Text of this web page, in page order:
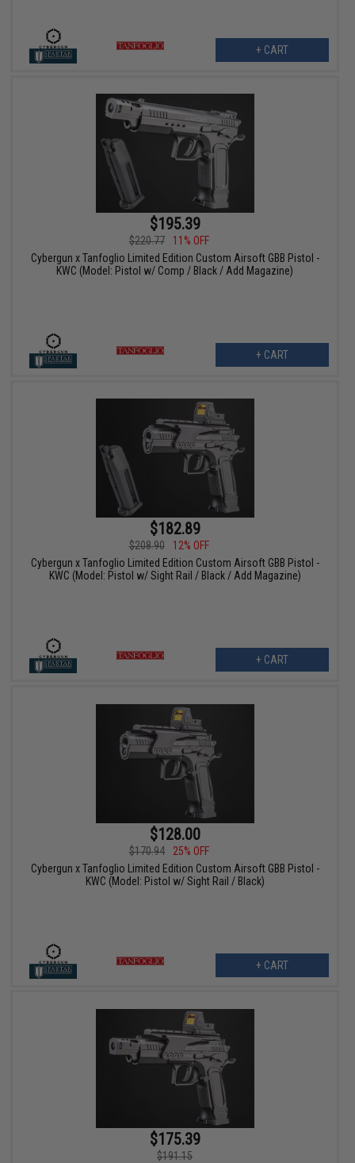
+ CART
$195.39
$220.77
11% OFF
Cybergun x Tanfoglio Limited Edition Custom Airsoft GBB Pistol -
KWC (Model: Pistol w/ Comp / Black / Add Magazine)
+ CART
$182.89
$208.90
12% OFF
Cybergun x Tanfoglio Limited Edition Custom Airsoft GBB Pistol -
KWC (Model: Pistol w/ Sight Rail / Black / Add Magazine)
+ CART
$128.00
$170.94
25% OFF
Cybergun x Tanfoglio Limited Edition Custom Airsoft GBB Pistol -
KWC (Model: Pistol w/ Sight Rail / Black)
+ CART
$175.39
$191.15